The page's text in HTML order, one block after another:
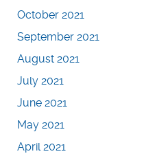
October 2021
September 2021
August 2021
July 2021
June 2021
May 2021
April 2021